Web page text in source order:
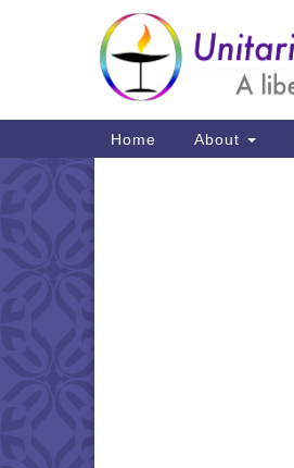
Google
Map
Main
Navigation
Home About